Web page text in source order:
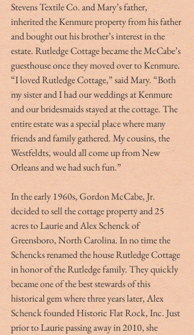
Stevens Textile Co. and Mary’s father,
inherited the Kenmure property from his father
and bought out his brother’s interest in the
estate. Rutledge Cottage became the McCabe’s
guesthouse once they moved over to Kenmure.
“I loved Rutledge Cottage,” said Mary. “Both
my sister and I had our weddings at Kenmure
and our bridesmaids stayed at the cottage. The
entire estate was a special place where many
friends and family gathered. My cousins, the
Westfeldts, would all come up from New
Orleans and we had such fun.”
In the early 1960s, Gordon McCabe, Jr.
decided to sell the cottage property and 25
acres to Laurie and Alex Schenck of
Greensboro, North Carolina. In no time the
Schencks renamed the house Rutledge Cottage
in honor of the Rutledge family. They quickly
became one of the best stewards of this
historical gem where three years later, Alex
Schenck founded Historic Flat Rock, Inc. Just
prior to Laurie passing away in 2010, she